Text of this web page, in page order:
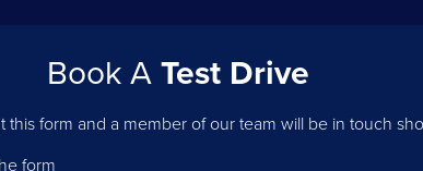
Book A Test Drive
this form and a member of our team will be in touch
form